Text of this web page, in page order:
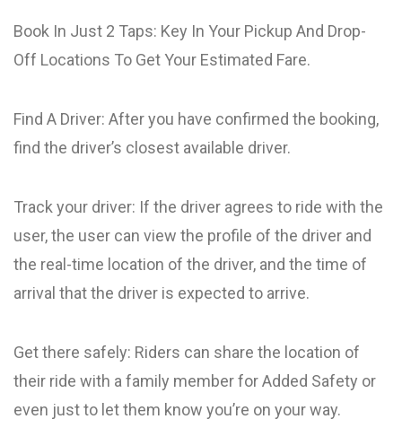
Book In Just 2 Taps: Key In Your Pickup And Drop-
Off Locations To Get Your Estimated Fare.
Find A Driver: After you have confirmed the booking,
find the driver’s closest available driver.
Track your driver: If the driver agrees to ride with the
user, the user can view the profile of the driver and
the real-time location of the driver, and the time of
arrival that the driver is expected to arrive.
Get there safely: Riders can share the location of
their ride with a family member for Added Safety or
even just to let them know you’re on your way.